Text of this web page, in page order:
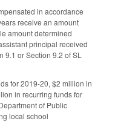
in accordance
receive an amount
amount determined
principal received
or Section 9.2 of SL
for 2019-20, $2 million in
in recurring funds for
of Public
local school